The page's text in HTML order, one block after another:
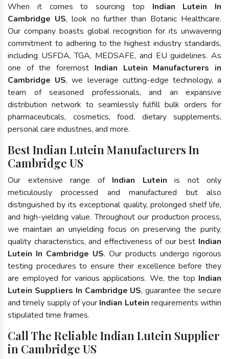
When it comes to sourcing top Indian Lutein In
Cambridge US, look no further than Botanic Healthcare.
Our company boasts global recognition for its unwavering
commitment to adhering to the highest industry standards,
including USFDA, TGA, MEDSAFE, and EU guidelines. As
one of the foremost Indian Lutein Manufacturers in
Cambridge US, we leverage cutting-edge technology, a
team of seasoned professionals, and an expansive
distribution network to seamlessly fulfill bulk orders for
pharmaceuticals, cosmetics, food, dietary supplements,
personal care industries, and more.
Best Indian Lutein Manufacturers In
Cambridge US
Our extensive range of Indian Lutein is not only
meticulously processed and manufactured but also
distinguished by its exceptional quality, prolonged shelf life,
and high-yielding value. Throughout our production process,
we maintain an unyielding focus on preserving the purity,
quality characteristics, and effectiveness of our best Indian
Lutein In Cambridge US. Our products undergo rigorous
testing procedures to ensure their excellence before they
are employed for various applications. We, the top Indian
Lutein Suppliers In Cambridge US, guarantee the secure
and timely supply of your Indian Lutein requirements within
stipulated time frames.
Call The Reliable Indian Lutein Supplier
in Cambridge US